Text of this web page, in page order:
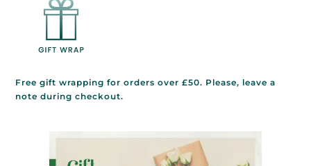
Free gift wrapping for orders over £50. Please, leave a
note during checkout.